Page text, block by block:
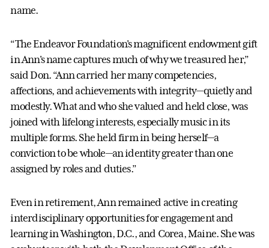
name.
“The Endeavor Foundation's magnificent endowment gift
in Ann's name captures much of why we treasured her,”
said Don. “Ann carried her many competencies,
affections, and achievements with integrity—quietly and
modestly. What and who she valued and held close, was
joined with lifelong interests, especially music in its
multiple forms. She held firm in being herself—a
conviction to be whole—an identity greater than one
assigned by roles and duties.”
Even in retirement, Ann remained active in creating
interdisciplinary opportunities for engagement and
learning in Washington, D.C., and Corea, Maine. She was